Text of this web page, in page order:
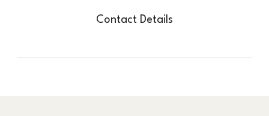
Contact Details